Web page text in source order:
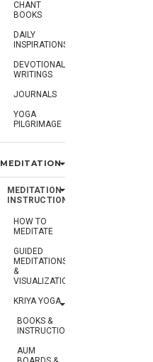
CHANT
BOOKS
DAILY
INSPIRATIONS
DEVOTIONAL
WRITINGS
JOURNALS
YOGA
PILGRIMAGE
MEDITATION
MEDITATION
INSTRUCTION
HOW TO
MEDITATE
GUIDED
MEDITATIONS
&
VISUALIZATIONS
KRIYA YOGA
BOOKS &
INSTRUCTION
AUM